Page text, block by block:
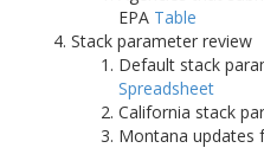
EPA Table
Stack parameter review
Default stack
Spreadsheet
California stack
Montana updates